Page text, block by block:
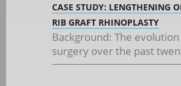
CASE STUDY: LENGTHENING
RIB GRAFT RHINOPLASTY
Background: The
surgery over the past